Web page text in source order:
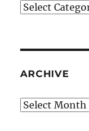
Podcast
ARCHIVE
Archive